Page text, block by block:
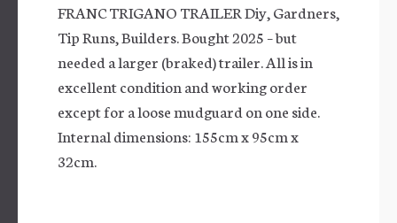
FRANC TRIGANO TRAILER Diy, Gardners,
Tip Runs, Builders. Bought 2025 – but
needed a larger (braked) trailer. All is in
excellent condition and working order
except for a loose mudguard on one side.
Internal dimensions: 155cm x 95cm x
32cm.